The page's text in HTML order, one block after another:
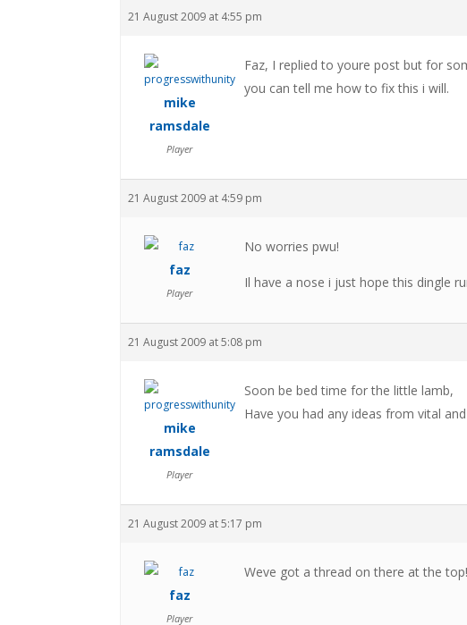
21 August 2009 at 4:55 pm
mike
ramsdale
Player
Faz, I replied to youre post but for
you can tell me how to fix this i will.
21 August 2009 at 4:59 pm
faz
Player
No worries pwu!
Il have a nose i just hope this dingle
21 August 2009 at 5:08 pm
mike
ramsdale
Player
Soon be bed time for the little lamb,
Have you had any ideas from vital
21 August 2009 at 5:17 pm
faz
Player
Weve got a thread on there at the